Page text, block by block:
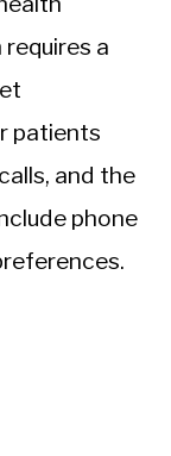
a
patients
and the
phone